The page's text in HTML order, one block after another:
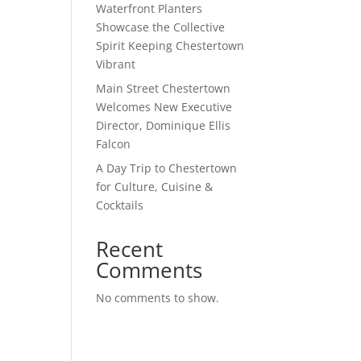
Waterfront Planters
Showcase the Collective
Spirit Keeping Chestertown
Vibrant
Main Street Chestertown
Welcomes New Executive
Director, Dominique Ellis
Falcon
A Day Trip to Chestertown
for Culture, Cuisine &
Cocktails
Recent
Comments
No comments to show.